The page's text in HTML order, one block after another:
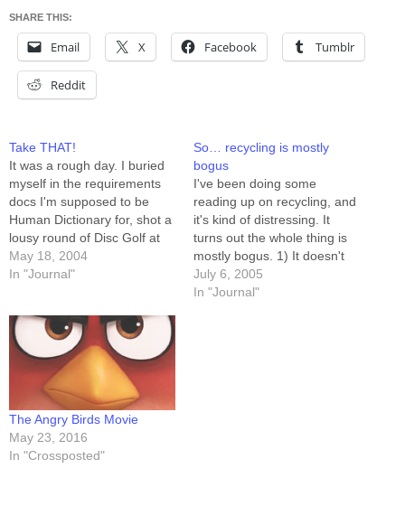
SHARE THIS:
Email X Facebook Tumblr
Reddit
Take THAT!
It was a rough day. I buried
myself in the requirements
docs I'm supposed to be
Human Dictionary for, shot a
lousy round of Disc Golf at
lunchtime (okay, I got some
exercise, and I saw daylight),
then headed home…
May 18, 2004
In "Journal"
So… recycling is mostly
bogus
I've been doing some
reading up on recycling, and
it's kind of distressing. It
turns out the whole thing is
mostly bogus. 1) It doesn't
save money. Only recycled
aluminum saves anybody
July 6, 2005
In "Journal"
The Angry Birds Movie
May 23, 2016
In "Crossposted"